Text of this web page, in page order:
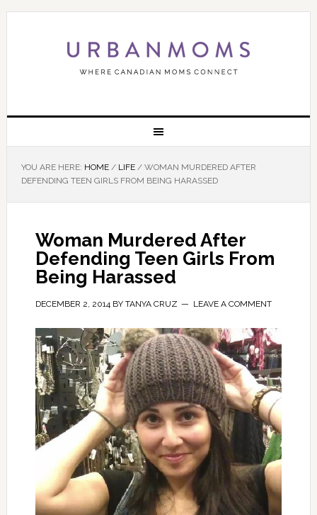
YOU ARE HERE: HOME / LIFE /WOMAN MURDERED AFTER
DEFENDING TEEN GIRLS FROM BEING HARASSED
Woman Murdered After
Defending Teen Girls From
Being Harassed
DECEMBER 2, 2014BY TANYA CRUZ LEAVE A COMMENT